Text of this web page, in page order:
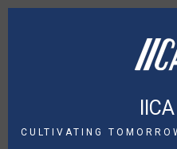
Skip
CULTIVATING